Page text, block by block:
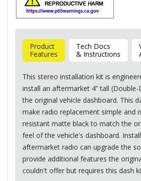
Product
Features
Tech Docs
& Instructions
This stereo installation kit is
install an aftermarket 4” tall (Double-
the original vehicle dashboard. This
make radio replacement simple and
resistant matte black to match the
feel of the vehicle's dashboard.
aftermarket radio can upgrade the
provide additional features the
couldn't offer but requires this dash